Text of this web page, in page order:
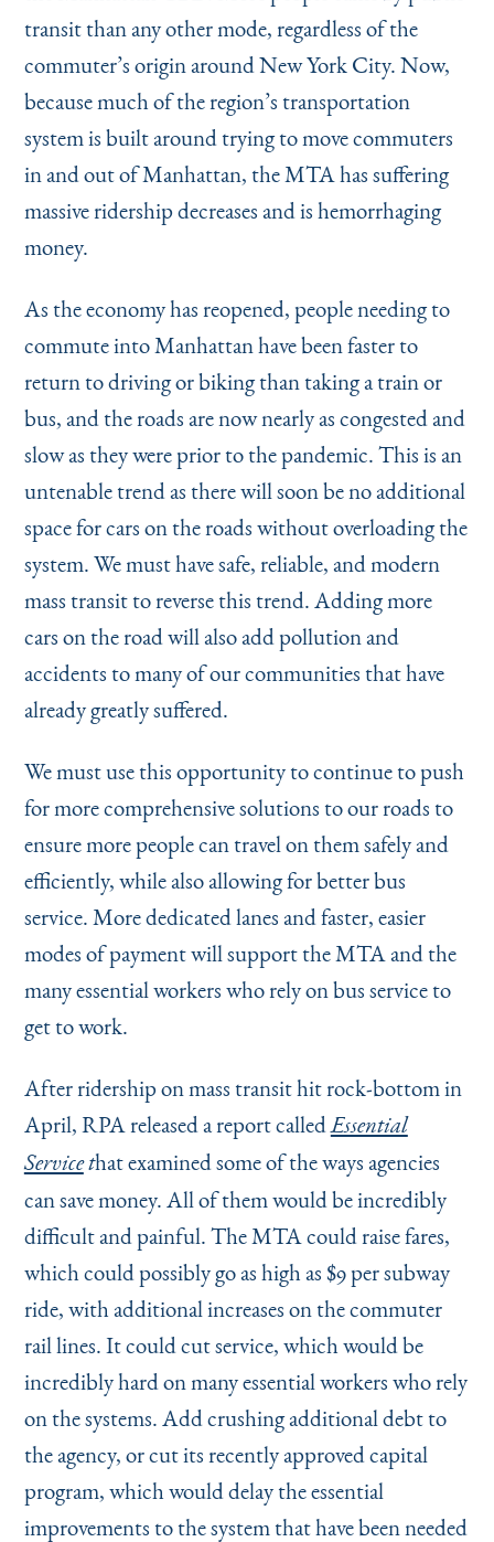
transit than any other mode, regardless of the
commuter’s origin around New York City. Now,
because much of the region’s transportation
system is built around trying to move commuters
in and out of Manhattan, the MTA has suffering
massive ridership decreases and is hemorrhaging
money.
As the economy has reopened, people needing to
commute into Manhattan have been faster to
return to driving or biking than taking a train or
bus, and the roads are now nearly as congested and
slow as they were prior to the pandemic. This is an
untenable trend as there will soon be no additional
space for cars on the roads without overloading the
system. We must have safe, reliable, and modern
mass transit to reverse this trend. Adding more
cars on the road will also add pollution and
accidents to many of our communities that have
already greatly suffered.
We must use this opportunity to continue to push
for more comprehensive solutions to our roads to
ensure more people can travel on them safely and
efficiently, while also allowing for better bus
service. More dedicated lanes and faster, easier
modes of payment will support the MTA and the
many essential workers who rely on bus service to
get to work.
After ridership on mass transit hit rock-bottom in
April, RPA released a report calledEssential
Servicethat examined some of the ways agencies
can save money. All of them would be incredibly
difficult and painful. The MTA could raise fares,
which could possibly go as high as $9 per subway
ride, with additional increases on the commuter
rail lines. It could cut service, which would be
incredibly hard on many essential workers who rely
on the systems. Add crushing additional debt to
the agency, or cut its recently approved capital
program, which would delay the essential
improvements to the system that have been needed